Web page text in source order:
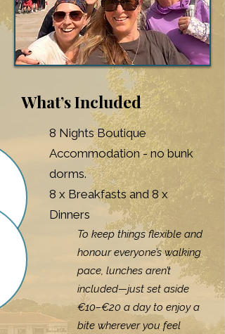
What’s Included
8 Nights Boutique
Accommodation - no bunk
dorms.
8 x Breakfasts and 8 x
Dinners
To keep things flexible and
honour everyone’s walking
pace, lunches aren’t
included—just set aside
€10–€20 a day to enjoy a
bite wherever you feel